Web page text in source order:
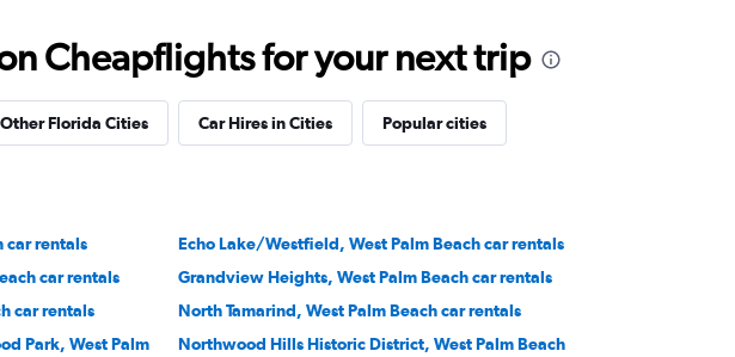
Cheapflights for your next trip
Florida Cities Car Hires in Cities Popular cities
car rentals
Echo Lake/Westfield, West Palm Beach car rentals
car rentals
Grandview Heights, West Palm Beach car rentals
car rentals
North Tamarind, West Palm Beach car rentals
Park, West Palm
Northwood Hills Historic District, West Palm Beach